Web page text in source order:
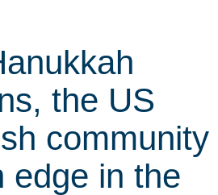
the US
community
edge in the